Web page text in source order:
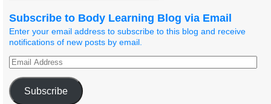
Subscribe to Body Learning Blog via Email
Enter your email address to subscribe to this blog and receive
notifications of new posts by email.
Subscribe